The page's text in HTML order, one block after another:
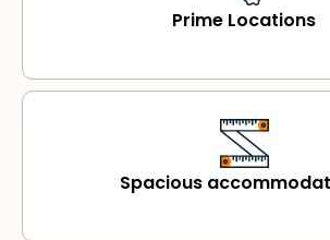
Prime Locations
Spacious